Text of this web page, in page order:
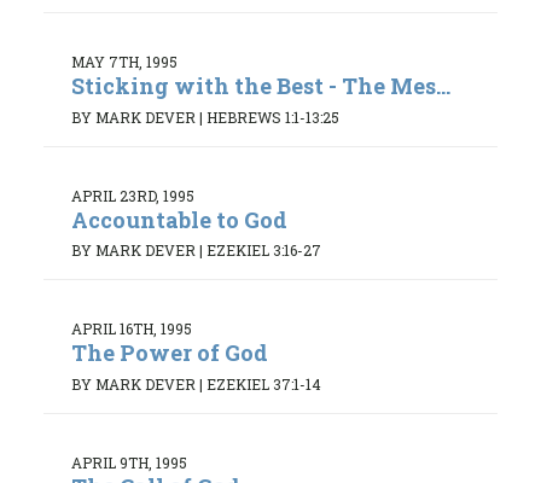
MAY 7TH, 1995
Sticking with the Best - The Mes...
BY MARK DEVER | HEBREWS 1:1-13:25
APRIL 23RD, 1995
Accountable to God
BY MARK DEVER| EZEKIEL 3:16-27
APRIL 16TH, 1995
The Power of God
BY MARK DEVER | EZEKIEL 37:1-14
APRIL 9TH, 1995